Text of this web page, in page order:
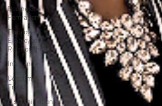
Business
Formation
Employer-
Employee
Relationship
Insurance
Consumer
Fraud
Discriminiation